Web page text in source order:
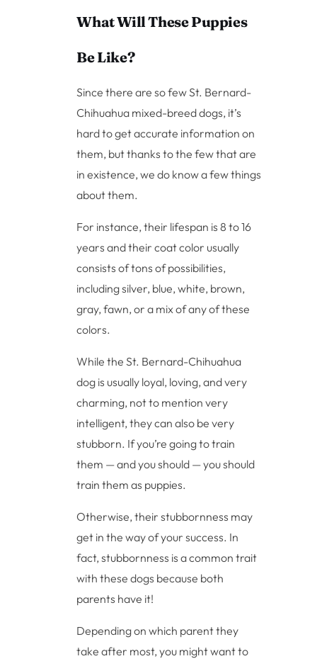
What Will These Puppies
Be Like?
Since there are so few St. Bernard-
Chihuahua mixed-breed dogs, it’s
hard to get accurate information on
them, but thanks to the few that are
in existence, we do know a few things
about them.
For instance, their lifespan is 8 to 16
years and their coat color usually
consists of tons of possibilities,
including silver, blue, white, brown,
gray, fawn, or a mix of any of these
colors.
While the St. Bernard-Chihuahua
dog is usually loyal, loving, and very
charming, not to mention very
intelligent, they can also be very
stubborn. If you’re going to train
them — and you should — you should
train them as puppies.
Otherwise, their stubbornness may
get in the way of your success. In
fact, stubbornness is a common trait
with these dogs because both
parents have it!
Depending on which parent they
take after most, you might want to